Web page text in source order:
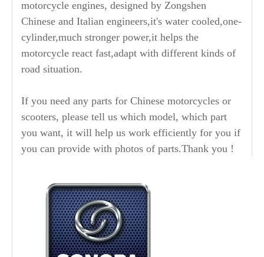
motorcycle engines, designed by Zongshen
Chinese and Italian engineers,it's water cooled,one-
cylinder,much stronger power,it helps the
motorcycle react fast,adapt with different kinds of
road situation.
If you need any parts for Chinese motorcycles or
scooters, please tell us which model, which part
you want, it will help us work efficiently for you if
you can provide with photos of parts.Thank you !